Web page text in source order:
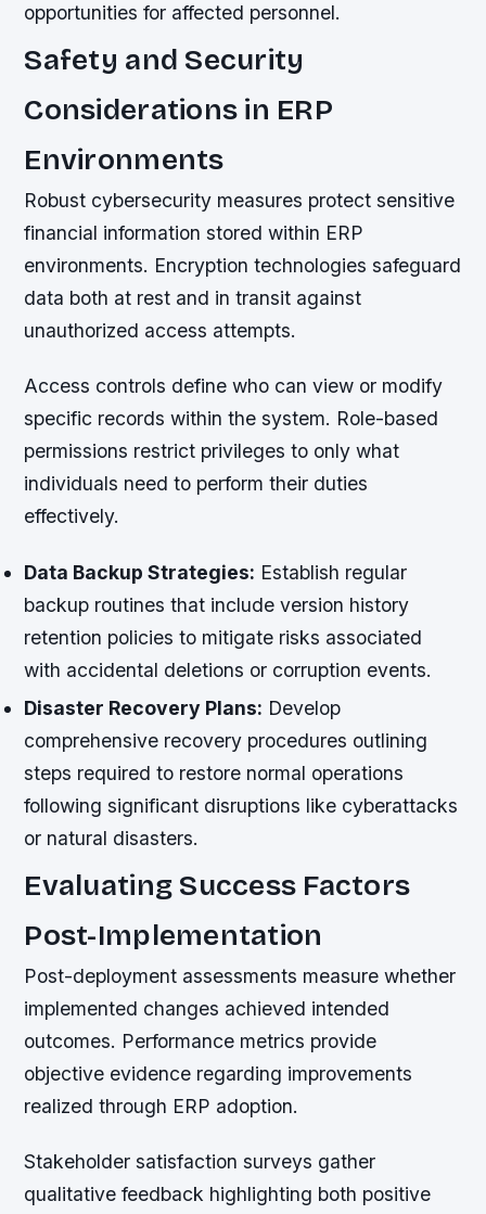
opportunities for affected personnel.
Safety and Security
Considerations in ERP
Environments
Robust cybersecurity measures protect sensitive
financial information stored within ERP
environments. Encryption technologies safeguard
data both at rest and in transit against
unauthorized access attempts.
Access controls define who can view or modify
specific records within the system. Role-based
permissions restrict privileges to only what
individuals need to perform their duties
effectively.
Data Backup Strategies: Establish regular
backup routines that include version history
retention policies to mitigate risks associated
with accidental deletions or corruption events.
Disaster Recovery Plans: Develop
comprehensive recovery procedures outlining
steps required to restore normal operations
following significant disruptions like cyberattacks
or natural disasters.
Evaluating Success Factors
Post-Implementation
Post-deployment assessments measure whether
implemented changes achieved intended
outcomes. Performance metrics provide
objective evidence regarding improvements
realized through ERP adoption.
Stakeholder satisfaction surveys gather
qualitative feedback highlighting both positive